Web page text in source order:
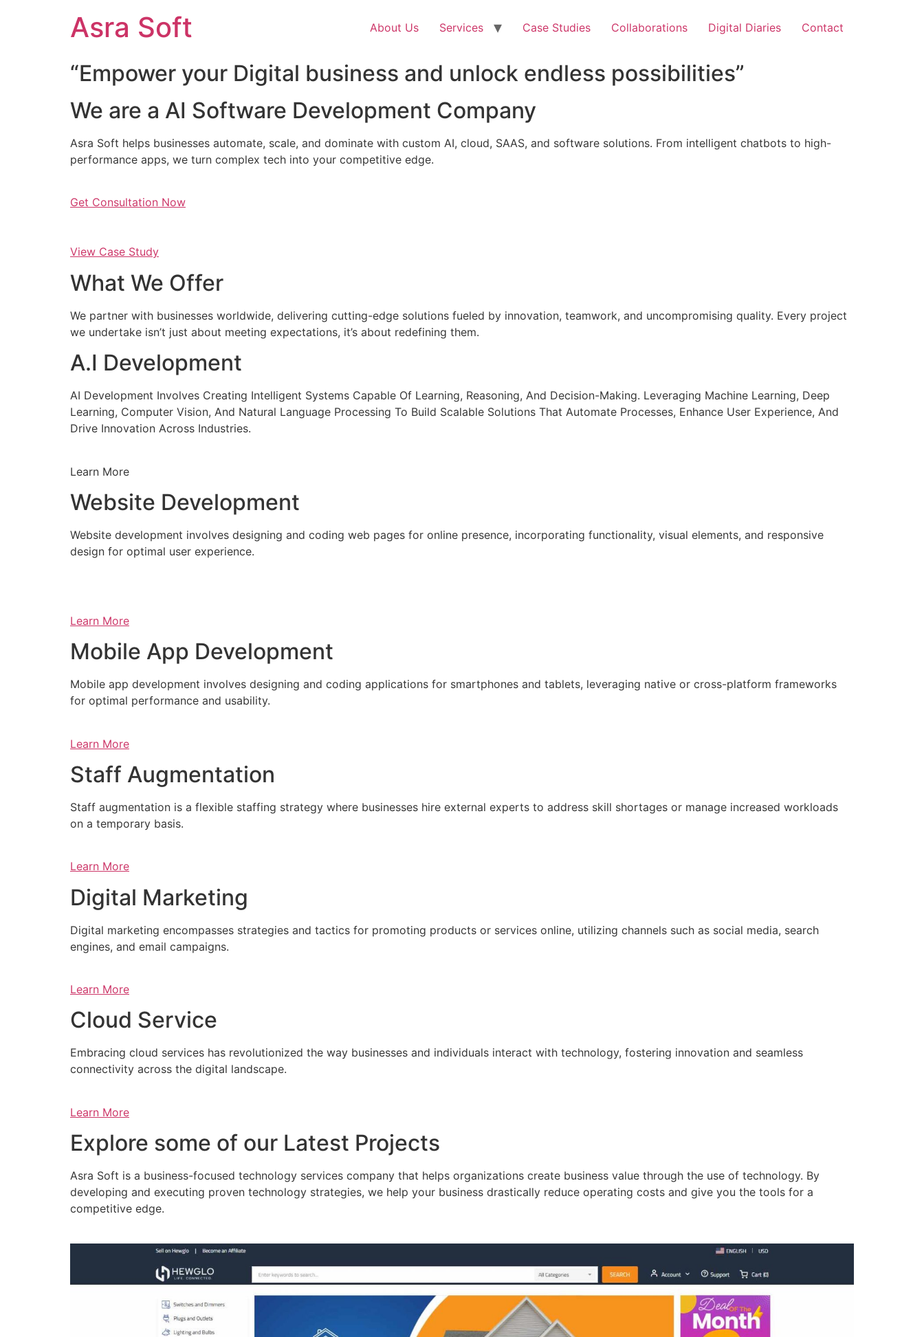
Asra Soft About Us Services Case Studies Collaborations Digital Diaries Contact
“Empower your Digital business and unlock endless possibilities”
We are a AI Software Development Company
Asra Soft helps businesses automate, scale, and dominate with custom AI, cloud, SAAS, and software solutions. From intelligent chatbots to high-
performance apps, we turn complex tech into your competitive edge.
Get Consultation Now
View Case Study
What We Offer
We partner with businesses worldwide, delivering cutting-edge solutions fueled by innovation, teamwork, and uncompromising quality. Every project
we undertake isn’t just about meeting expectations, it’s about redefining them.
A.I Development
AI Development Involves Creating Intelligent Systems Capable Of Learning, Reasoning, And Decision-Making. Leveraging Machine Learning, Deep
Learning, Computer Vision, And Natural Language Processing To Build Scalable Solutions That Automate Processes, Enhance User Experience, And
Drive Innovation Across Industries.
Learn More
Website Development
Website development involves designing and coding web pages for online presence, incorporating functionality, visual elements, and responsive
design for optimal user experience.
Learn More
Mobile App Development
Mobile app development involves designing and coding applications for smartphones and tablets, leveraging native or cross-platform frameworks
for optimal performance and usability.
Learn More
Staff Augmentation
Staff augmentation is a flexible staffing strategy where businesses hire external experts to address skill shortages or manage increased workloads
on a temporary basis.
Learn More
Digital Marketing
Digital marketing encompasses strategies and tactics for promoting products or services online, utilizing channels such as social media, search
engines, and email campaigns.
Learn More
Cloud Service
Embracing cloud services has revolutionized the way businesses and individuals interact with technology, fostering innovation and seamless
connectivity across the digital landscape.
Learn More
Explore some of our Latest Projects
Asra Soft is a business-focused technology services company that helps organizations create business value through the use of technology. By
developing and executing proven technology strategies, we help your business drastically reduce operating costs and give you the tools for a
competitive edge.